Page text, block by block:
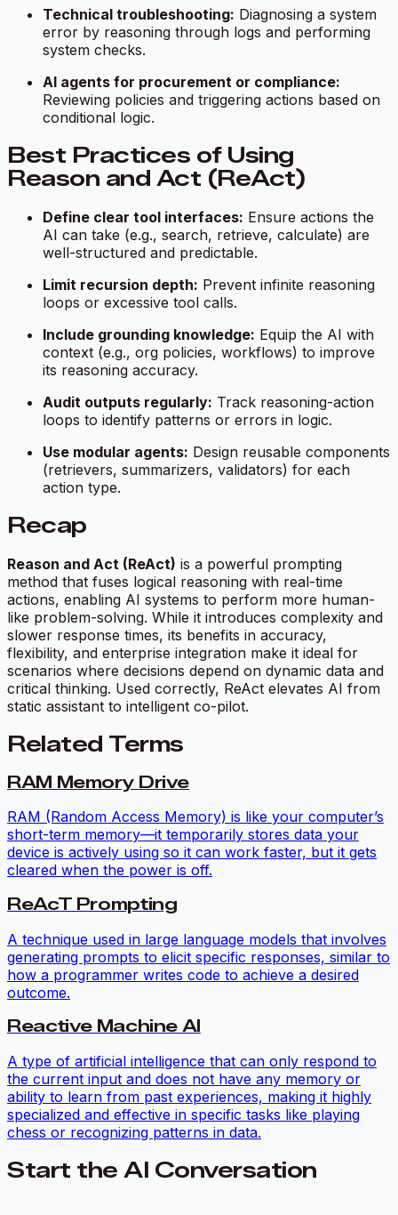
Technical troubleshooting: Diagnosing a system
error by reasoning through logs and performing
system checks.
AI agents for procurement or compliance:
Reviewing policies and triggering actions based on
conditional logic.
Best Practices of Using
Reason and Act (ReAct)
Define clear tool interfaces: Ensure actions the
AI can take (e.g., search, retrieve, calculate) are
well-structured and predictable.
Limit recursion depth: Prevent infinite reasoning
loops or excessive tool calls.
Include grounding knowledge: Equip the AI with
context (e.g., org policies, workflows) to improve
its reasoning accuracy.
Audit outputs regularly: Track reasoning-action
loops to identify patterns or errors in logic.
Use modular agents: Design reusable components
(retrievers, summarizers, validators) for each
action type.
Recap
Reason and Act (ReAct) is a powerful prompting
method that fuses logical reasoning with real-time
actions, enabling AI systems to perform more human-
like problem-solving. While it introduces complexity and
slower response times, its benefits in accuracy,
flexibility, and enterprise integration make it ideal for
scenarios where decisions depend on dynamic data and
critical thinking. Used correctly, ReAct elevates AI from
static assistant to intelligent co-pilot.
Related Terms
RAM Memory Drive
RAM (Random Access Memory) is like your computer’s
short-term memory—it temporarily stores data your
device is actively using so it can work faster, but it gets
cleared when the power is off.
ReAcT Prompting
A technique used in large language models that involves
generating prompts to elicit specific responses, similar to
how a programmer writes code to achieve a desired
outcome.
Reactive Machine AI
A type of artificial intelligence that can only respond to
the current input and does not have any memory or
ability to learn from past experiences, making it highly
specialized and effective in specific tasks like playing
chess or recognizing patterns in data.
Start the AI Conversation